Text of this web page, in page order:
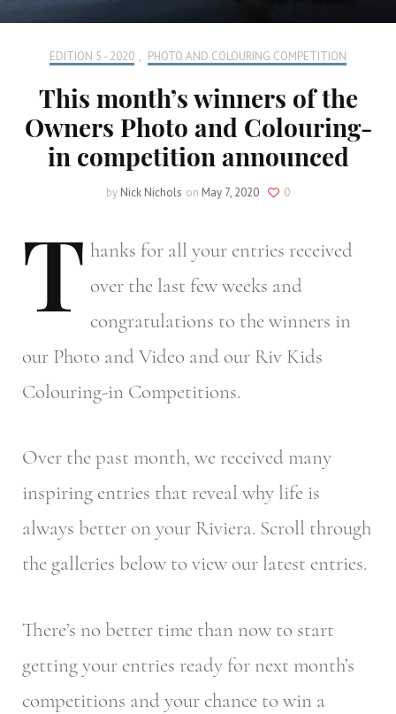
EDITION 5 - 2020 , PHOTO AND COLOURING COMPETITION
This month’s winners of the
Owners Photo and Colouring-
in competition announced
by Nick Nichols on May 7, 2020 0
T hanks for all your entries received
over the last few weeks and
congratulations to the winners in
our Photo and Video and our Riv Kids
Colouring-in Competitions.
Over the past month, we received many
inspiring entries that reveal why life is
always better on your Riviera. Scroll through
the galleries below to view our latest entries.
There’s no better time than now to start
getting your entries ready for next month’s
competitions and your chance to win a